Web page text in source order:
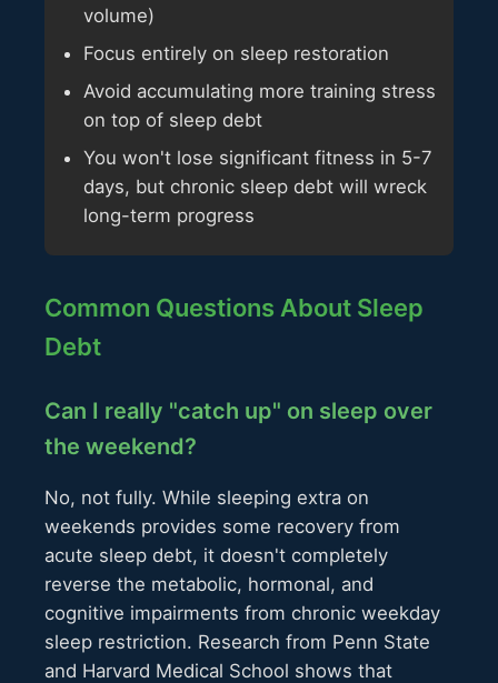
volume)
Focus entirely on sleep restoration
Avoid accumulating more training stress
on top of sleep debt
You won't lose significant fitness in 5-7
days, but chronic sleep debt will wreck
long-term progress
Common Questions About Sleep
Debt
Can I really "catch up" on sleep over
the weekend?
No, not fully. While sleeping extra on
weekends provides some recovery from
acute sleep debt, it doesn't completely
reverse the metabolic, hormonal, and
cognitive impairments from chronic weekday
sleep restriction. Research from Penn State
and Harvard Medical School shows that